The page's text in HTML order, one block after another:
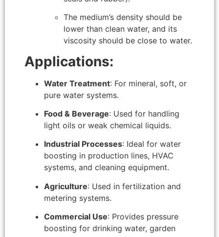
The medium’s density should be
lower than clean water, and its
viscosity should be close to water.
Applications:
Water Treatment: For mineral, soft, or
pure water systems.
Food & Beverage: Used for handling
light oils or weak chemical liquids.
Industrial Processes: Ideal for water
boosting in production lines, HVAC
systems, and cleaning equipment.
Agriculture: Used in fertilization and
metering systems.
Commercial Use: Provides pressure
boosting for drinking water, garden